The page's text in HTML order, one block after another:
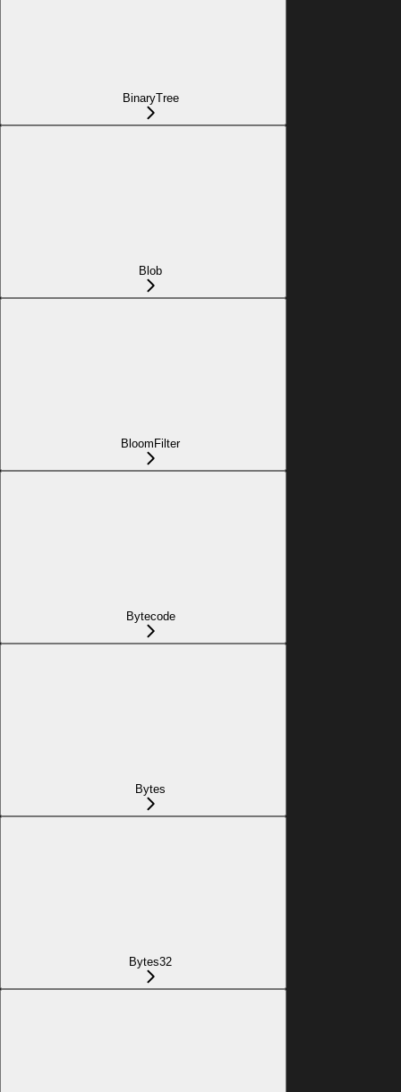
BinaryTree
Blob
BloomFilter
Bytecode
Bytes
Bytes32